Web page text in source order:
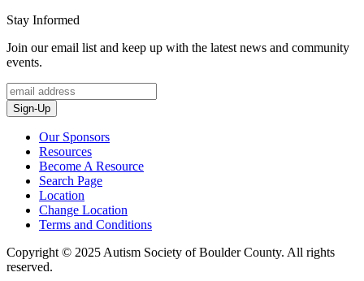
Stay Informed
Join our email list and keep up with the latest news and community
events.
Sign-Up
Our Sponsors
Resources
Become A Resource
Search Page
Location
Change Location
Terms and Conditions
Copyright © 2025 Autism Society of Boulder County. All rights
reserved.